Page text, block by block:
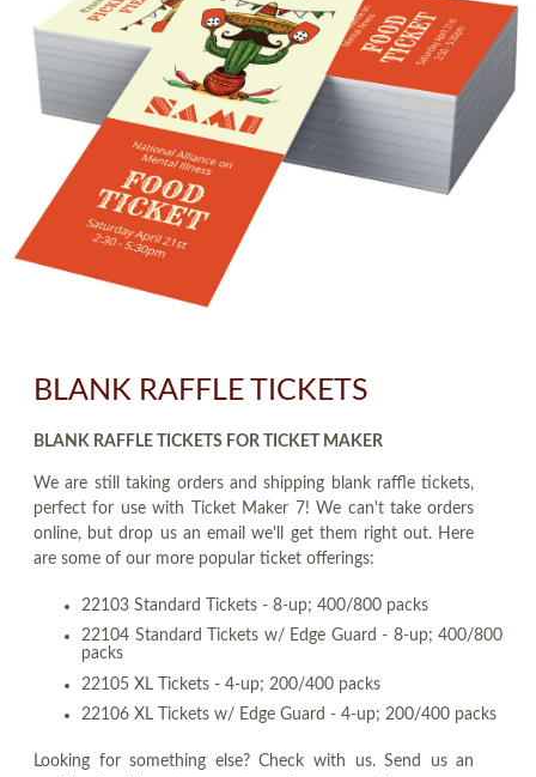
BLANK RAFFLE TICKETS
BLANK RAFFLE TICKETS FOR TICKET MAKER
We are still taking orders and shipping blank raffle tickets,
perfect for use with Ticket Maker 7! We can't take orders
online, but drop us an email we'll get them right out. Here
are some of our more popular ticket offerings:
22103 Standard Tickets - 8-up; 400/800 packs
22104 Standard Tickets w/ Edge Guard - 8-up; 400/800
packs
22105 XL Tickets - 4-up; 200/400 packs
22106 XL Tickets w/ Edge Guard - 4-up; 200/400 packs
Looking for something else? Check with us. Send us an